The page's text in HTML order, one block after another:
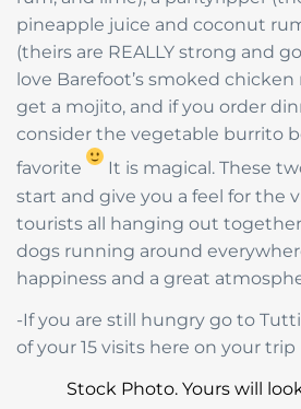
pineapple juice and coconut
(theirs are REALLY strong and
love Barefoot’s smoked chicken
get a mojito, and if you order
consider the vegetable burrito
favorite
It is magical. These
start and give you a feel for the
tourists all hanging out
dogs running around
happiness and a great
-If you are still hungry go to
of your 15 visits here on your
Stock Photo. Yours will